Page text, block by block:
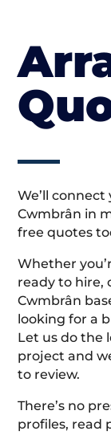
We’ll
Cwmbrân in
free quotes
Whether
ready to hire,
Cwmbrân
looking for a
Let us do the
project and
to review.
There’s no
profiles, read